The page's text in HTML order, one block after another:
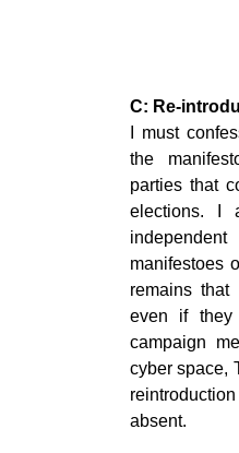
C: Re-
I must
the
parties that
elections. I
manifestoes
remains
even if
campaign
cyber space,
absent.